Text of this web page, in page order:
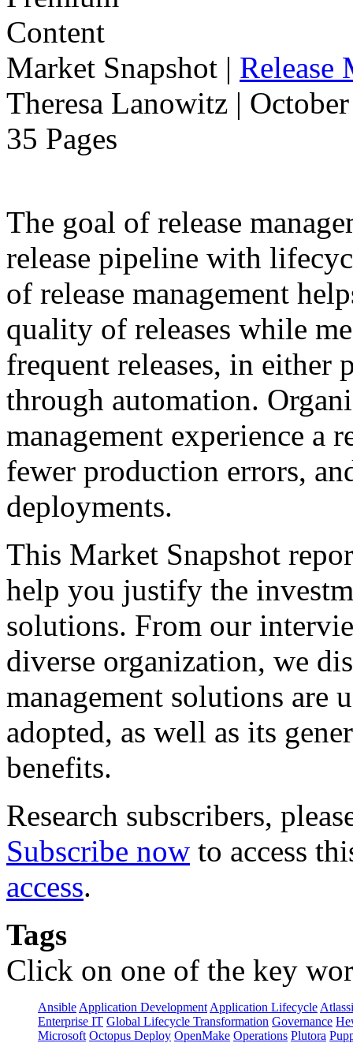
Market Snapshot | Release
Theresa Lanowitz |
35 Pages
The goal of release
release pipeline with
of release management
quality of releases while
frequent releases, in
through automation.
management experience a
fewer production errors,
deployments.
This Market Snapshot
help you justify the
solutions. From our
diverse organization, we
management solutions are
adopted, as well as its
benefits.
Research subscribers,
Subscribe now to access
access.
Tags
Click on one of the key
Ansible Application Development Application Lifecycle
Enterprise IT Global Lifecycle Transformation Governance
Microsoft Octopus Deploy OpenMake Operations Plutora